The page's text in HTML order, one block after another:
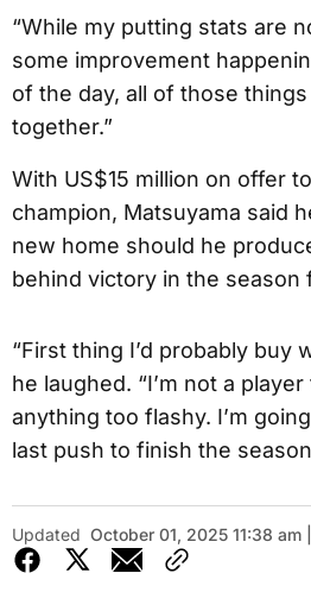
“While my putting stats are
some improvement
of the day, all of those
together.”
With US$15 million on offer
champion, Matsuyama said
new home should he
behind victory in the season
“First thing I’d probably buy
he laughed. “I’m not a
anything too flashy. I’m
last push to finish the
Updated October 01, 2025 11:38 am